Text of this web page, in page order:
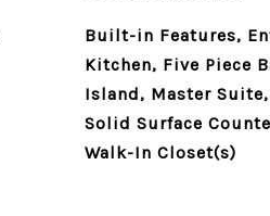
Built-in Features,
Kitchen, Five Piece
Island, Master
Solid Surface
Walk-In Closet(s)